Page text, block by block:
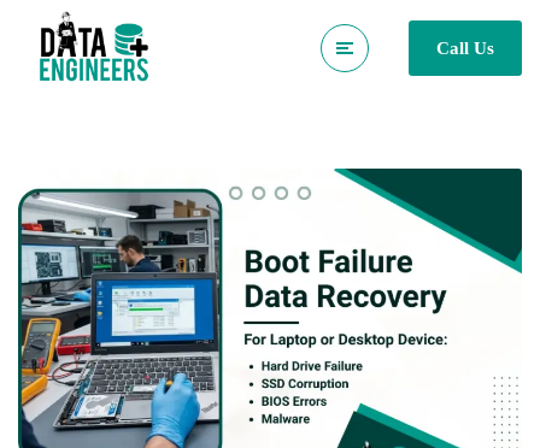
Call Us